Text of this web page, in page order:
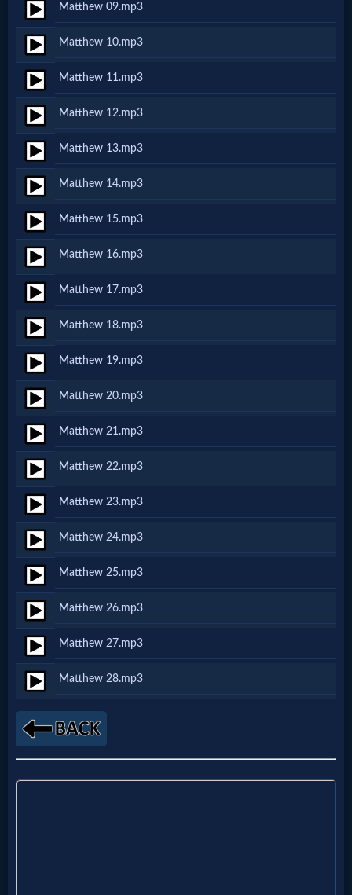
🎞
X-
Witch
🎞
X-
Muslim
MP3
Bible
🎞
Bible
Movies
🎞
Gospel
Videos
🎞
Godly
Movies
🎞
CBN
Videos
🎞
Kids
Matthew 09.mp3
Matthew 10.mp3
Matthew 11.mp3
Matthew 12.mp3
Matthew 13.mp3
Matthew 14.mp3
Matthew 15.mp3
Matthew 16.mp3
Matthew 17.mp3
Matthew 18.mp3
Matthew 19.mp3
Matthew 20.mp3
Matthew 21.mp3
Matthew 22.mp3
Matthew 23.mp3
Matthew 24.mp3
Matthew 25.mp3
Matthew 26.mp3
Matthew 27.mp3
Matthew 28.mp3